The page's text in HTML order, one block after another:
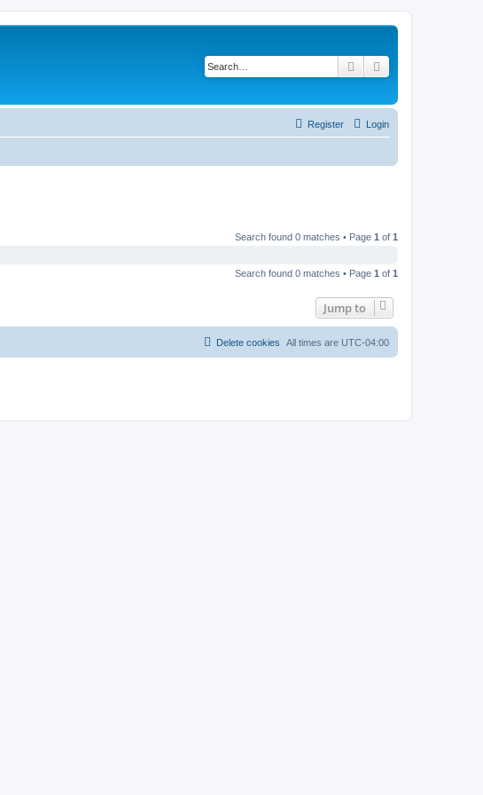
Search
Login
Register
Search found 0 matches • Page 1 of 1
Search found 0 matches • Page 1 of 1
Jump to
All times are UTC-04:00
Delete cookies